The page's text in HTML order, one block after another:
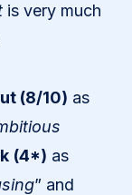
is very much
(8/10) as
(4*) as
” and